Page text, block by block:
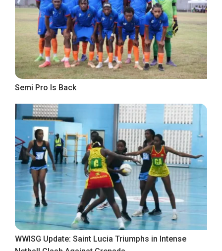
Semi Pro Is Back
WWISG Update: Saint Lucia Triumphs in Intense